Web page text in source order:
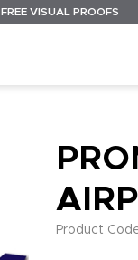
FREE VISUAL PROOFS
Product